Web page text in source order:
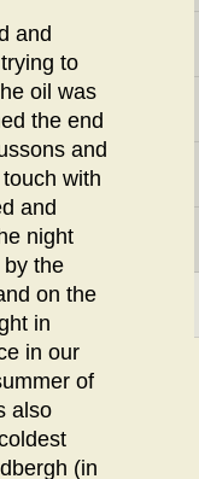
and
to
oil was
the end
and
with
and
night
the
on the
in
in our
of
also
(in